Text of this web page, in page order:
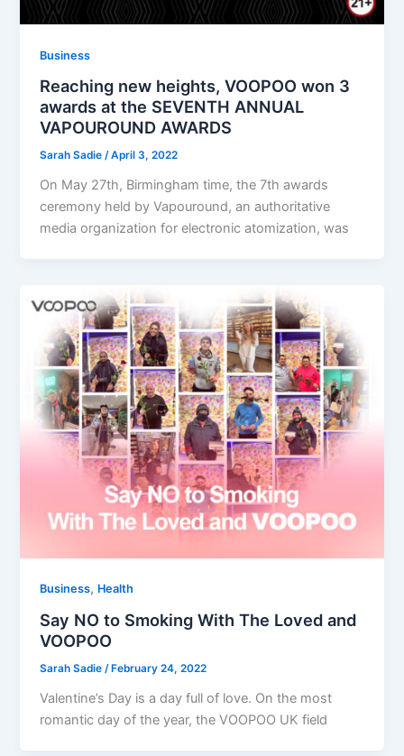
Business
Reaching new heights, VOOPOO won 3
awards at the SEVENTH ANNUAL
VAPOUROUND AWARDS
Sarah Sadie/April 3, 2022
On May 27th, Birmingham time, the 7th awards
ceremony held by Vapouround, an authoritative
media organization for electronic atomization, was
Business, Health
Say NO to Smoking With The Loved and
VOOPOO
Sarah Sadie/ February 24, 2022
Valentine’s Day is a day full of love. On the most
romantic day of the year, the VOOPOO UK field